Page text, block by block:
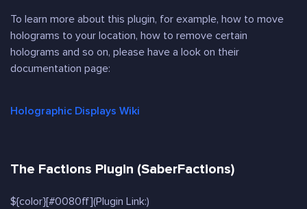
To learn more about this plugin, for example, how to move
holograms to your location, how to remove certain
holograms and so on, please have a look on their
documentation page:
Holographic Displays Wiki
The Factions Plugin (SaberFactions)
${color}[#0080ff](Plugin Link:)